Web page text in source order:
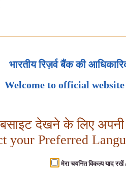
भारतीय रिज़र्व बैंक की
Welcome to official
देखने के लिए अपनी
your Preferred
मेरा चयनित विकल्प याद